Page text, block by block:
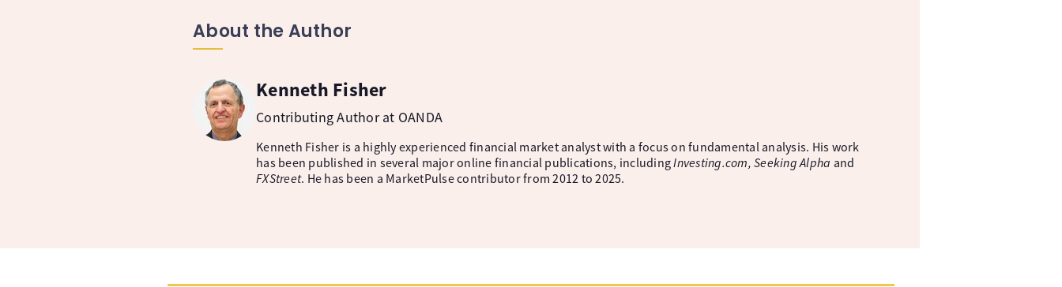
About the Author
Kenneth Fisher
Contributing Author at OANDA
Kenneth Fisher is a highly experienced financial market analyst with a focus on fundamental analysis. His work
has been published in several major online financial publications, includingInvesting.com, Seeking Alpha and
FXStreet. He has been a MarketPulse contributor from 2012 to 2025.